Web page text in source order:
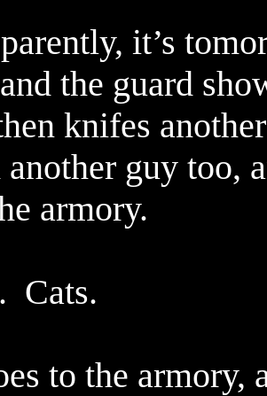
it’s
the guard
knifes
guy too,
armory.
Cats.
to the armory,